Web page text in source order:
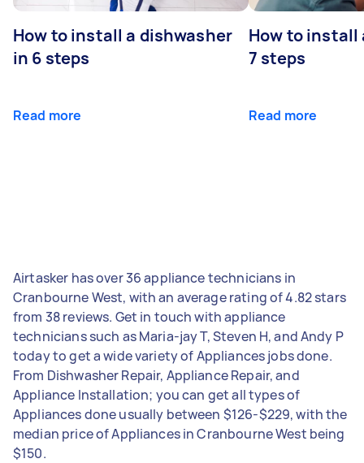
How to install a dishwasher
in 6 steps
Read more
How to install
7 steps
Read more
Airtasker has over 36 appliance technicians in
Cranbourne West, with an average rating of 4.82 stars
from 38 reviews. Get in touch with appliance
technicians such as Maria-jay T, Steven H, and Andy P
today to get a wide variety of Appliances jobs done.
From Dishwasher Repair, Appliance Repair, and
Appliance Installation; you can get all types of
Appliances done usually between $126-$229, with the
median price of Appliances in Cranbourne West being
$150.